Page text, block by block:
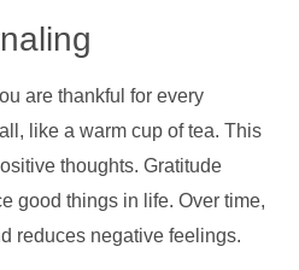
are thankful for every
like a warm cup of tea. This
thoughts. Gratitude
good things in life. Over time,
reduces negative feelings.